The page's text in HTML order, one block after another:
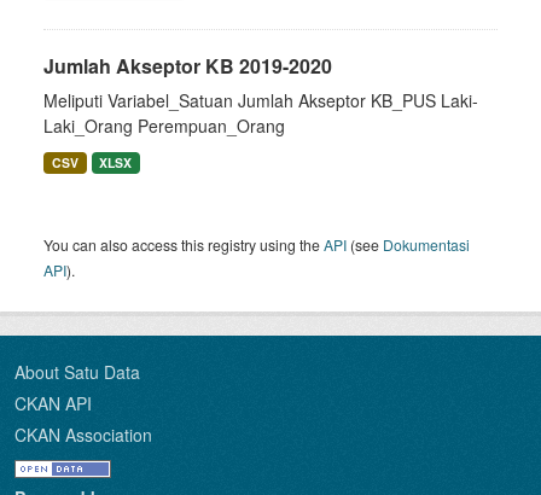
Jumlah Akseptor KB 2019-2020
Meliputi Variabel_Satuan Jumlah Akseptor KB_PUS Laki-
Laki_Orang Perempuan_Orang
CSV XLSX
You can also access this registry using theAPI (see Dokumentasi
API).
About Satu Data
CKAN API
CKAN Association